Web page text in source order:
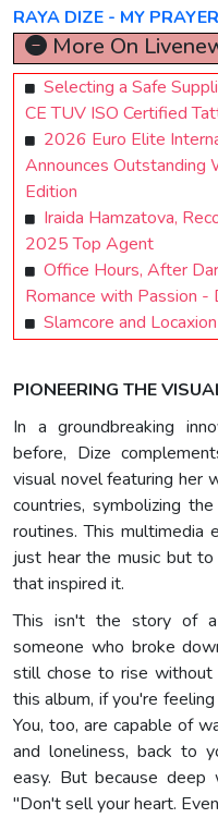
RAYA DIZE - MY PRAYER
More On
Selecting a Safe
CE TUV ISO Certified
2026 Euro Elite
Announces Outstanding
Edition
Iraida Hamzatova,
2025 Top Agent
Office Hours, After
Romance with Passion -
Slamcore and
PIONEERING THE
In a groundbreaking
before, Dize
visual novel featuring her
countries, symbolizing
routines. This multimedia
just hear the music but
that inspired it.
This isn't the story of
someone who broke
still chose to rise without
this album, if you're
You, too, are capable of
and loneliness, back to
easy. But because deep
"Don't sell your heart.